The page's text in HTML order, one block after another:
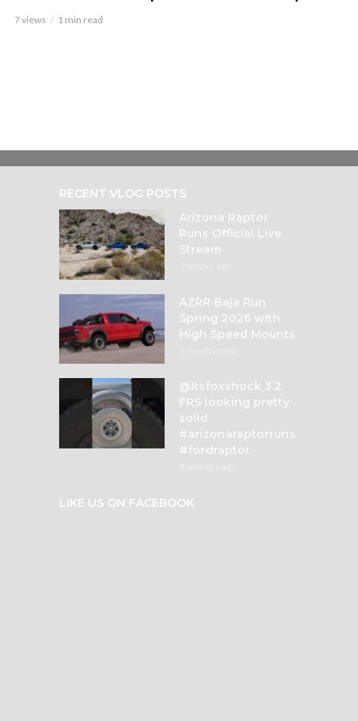
7 views 1 min read
RECENT VLOG POSTS
Arizona Raptor
Runs Official Live
Stream
AZRR Baja Run
Spring 2026 with
High Speed Mounts
@itsfoxshock 3.2
FRS looking pretty
solid
#arizonaraptorruns
#fordraptor
LIKE US ON FACEBOOK